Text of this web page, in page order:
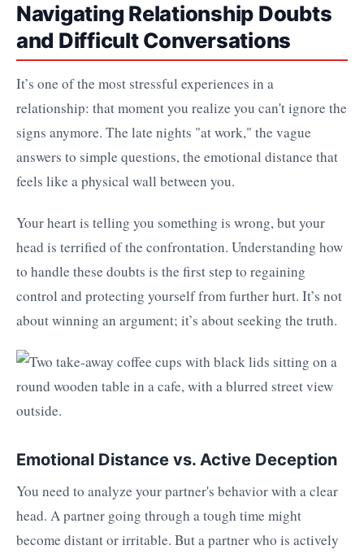
Navigating Relationship Doubts
and Difficult Conversations
It’s one of the most stressful experiences in a
relationship: that moment you realize you can't ignore the
signs anymore. The late nights "at work," the vague
answers to simple questions, the emotional distance that
feels like a physical wall between you.
Your heart is telling you something is wrong, but your
head is terrified of the confrontation. Understanding how
to handle these doubts is the first step to regaining
control and protecting yourself from further hurt. It’s not
about winning an argument; it’s about seeking the truth.
Emotional Distance vs. Active Deception
You need to analyze your partner's behavior with a clear
head. A partner going through a tough time might
become distant or irritable. But a partner who is actively